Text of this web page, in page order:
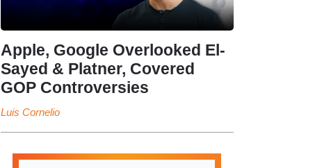
Apple, Google Overlooked El-
Sayed & Platner, Covered
GOP Controversies
Luis Cornelio